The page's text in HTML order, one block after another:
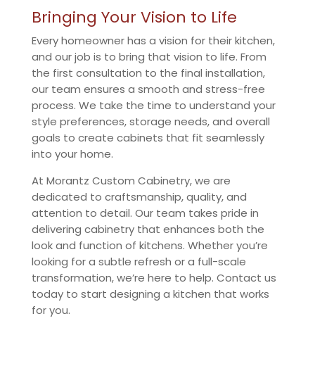
Bringing Your Vision to Life
Every homeowner has a vision for their kitchen,
and our job is to bring that vision to life. From
the first consultation to the final installation,
our team ensures a smooth and stress-free
process. We take the time to understand your
style preferences, storage needs, and overall
goals to create cabinets that fit seamlessly
into your home.
At Morantz Custom Cabinetry, we are
dedicated to craftsmanship, quality, and
attention to detail. Our team takes pride in
delivering cabinetry that enhances both the
look and function of kitchens. Whether you’re
looking for a subtle refresh or a full-scale
transformation, we’re here to help. Contact us
today to start designing a kitchen that works
for you.